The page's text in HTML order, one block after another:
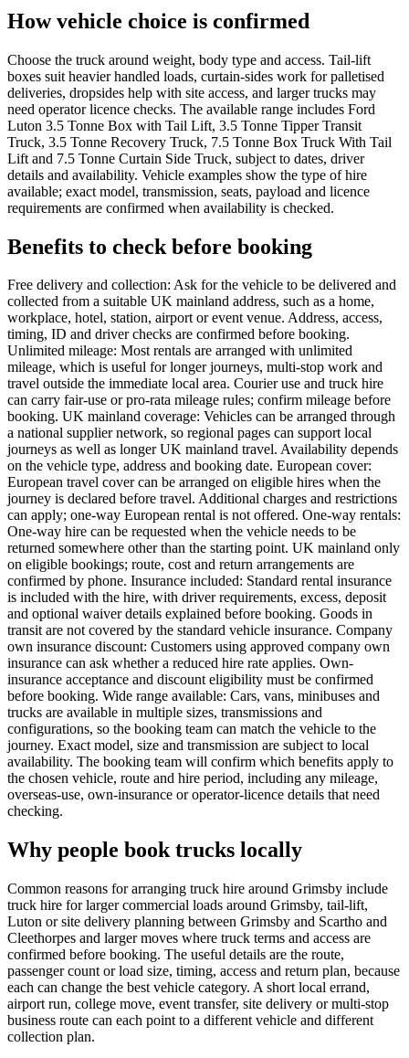
How vehicle choice is confirmed
Choose the truck around weight, body type and access. Tail-lift
boxes suit heavier handled loads, curtain-sides work for palletised
deliveries, dropsides help with site access, and larger trucks may
need operator licence checks. The available range includes Ford
Luton 3.5 Tonne Box with Tail Lift, 3.5 Tonne Tipper Transit
Truck, 3.5 Tonne Recovery Truck, 7.5 Tonne Box Truck With Tail
Lift and 7.5 Tonne Curtain Side Truck, subject to dates, driver
details and availability. Vehicle examples show the type of hire
available; exact model, transmission, seats, payload and licence
requirements are confirmed when availability is checked.
Benefits to check before booking
Free delivery and collection: Ask for the vehicle to be delivered and
collected from a suitable UK mainland address, such as a home,
workplace, hotel, station, airport or event venue. Address, access,
timing, ID and driver checks are confirmed before booking.
Unlimited mileage: Most rentals are arranged with unlimited
mileage, which is useful for longer journeys, multi-stop work and
travel outside the immediate local area. Courier use and truck hire
can carry fair-use or pro-rata mileage rules; confirm mileage before
booking. UK mainland coverage: Vehicles can be arranged through
a national supplier network, so regional pages can support local
journeys as well as longer UK mainland travel. Availability depends
on the vehicle type, address and booking date. European cover:
European travel cover can be arranged on eligible hires when the
journey is declared before travel. Additional charges and restrictions
can apply; one-way European rental is not offered. One-way rentals:
One-way hire can be requested when the vehicle needs to be
returned somewhere other than the starting point. UK mainland only
on eligible bookings; route, cost and return arrangements are
confirmed by phone. Insurance included: Standard rental insurance
is included with the hire, with driver requirements, excess, deposit
and optional waiver details explained before booking. Goods in
transit are not covered by the standard vehicle insurance. Company
own insurance discount: Customers using approved company own
insurance can ask whether a reduced hire rate applies. Own-
insurance acceptance and discount eligibility must be confirmed
before booking. Wide range available: Cars, vans, minibuses and
trucks are available in multiple sizes, transmissions and
configurations, so the booking team can match the vehicle to the
journey. Exact model, size and transmission are subject to local
availability. The booking team will confirm which benefits apply to
the chosen vehicle, route and hire period, including any mileage,
overseas-use, own-insurance or operator-licence details that need
checking.
Why people book trucks locally
Common reasons for arranging truck hire around Grimsby include
truck hire for larger commercial loads around Grimsby, tail-lift,
Luton or site delivery planning between Grimsby and Scartho and
Cleethorpes and larger moves where truck terms and access are
confirmed before booking. The useful details are the route,
passenger count or load size, timing, access and return plan, because
each can change the best vehicle category. A short local errand,
airport run, college move, event transfer, site delivery or multi-stop
business route can each point to a different vehicle and different
collection plan.